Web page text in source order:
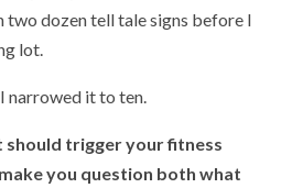
two dozen tell tale signs before I
lot.
narrowed it to ten.
should trigger your fitness
you question both what